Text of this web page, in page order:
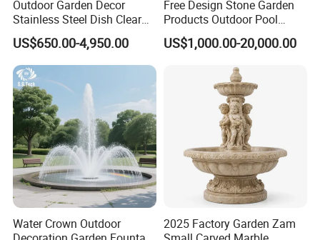
Outdoor Garden Decor
Stainless Steel Dish Clear
Acrylic Sphere Water
Fountain
US$650.00-4,950.00
Free Design Stone Garden
Products Outdoor Pool
Pond LED Lights Small
Music Dancing Water
US$1,000.00-20,000.00
Water Crown Outdoor
2025 Factory Garden Zam